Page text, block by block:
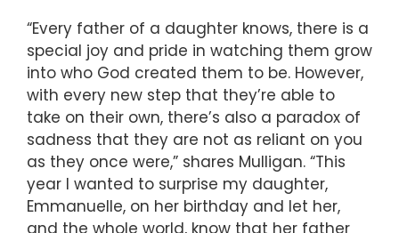
“Every father of a daughter knows, there is a
special joy and pride in watching them grow
into who God created them to be. However,
with every new step that they’re able to
take on their own, there’s also a paradox of
sadness that they are not as reliant on you
as they once were,” shares Mulligan. “This
year I wanted to surprise my daughter,
Emmanuelle, on her birthday and let her,
and the whole world, know that her father